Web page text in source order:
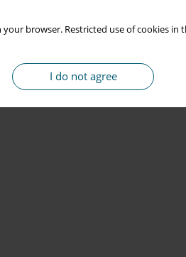
your browser. Restricted use of cookies
I do not agree